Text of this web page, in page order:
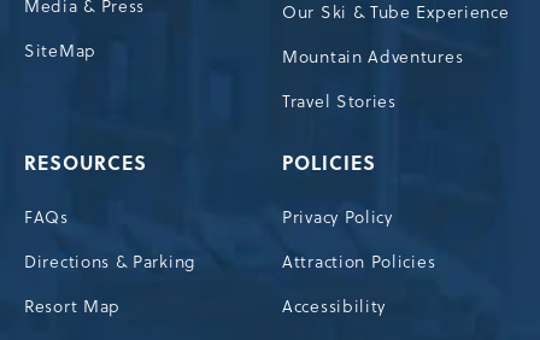
Media & Press
SiteMap
Our Ski & Tube Experience
Mountain Adventures
Travel Stories
RESOURCES
FAQs
Directions & Parking
Resort Map
POLICIES
Privacy Policy
Attraction Policies
Accessibility